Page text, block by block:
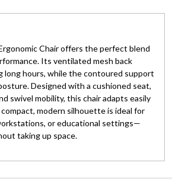
Chair offers the perfect blend
Its ventilated mesh back
long hours, while the contoured support
Designed with a cushioned seat,
swivel mobility, this chair adapts easily
modern silhouette is ideal for
or educational settings—
taking up space.